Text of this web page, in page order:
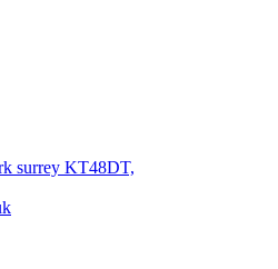
surrey KT48DT,